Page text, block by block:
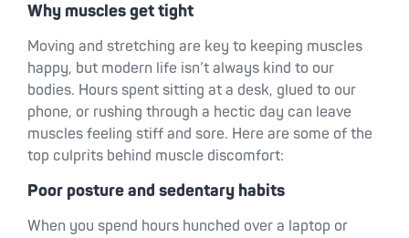
Why muscles get tight
Moving and stretching are key to keeping muscles
happy, but modern life isn’t always kind to our
bodies. Hours spent sitting at a desk, glued to our
phone, or rushing through a hectic day can leave
muscles feeling stiff and sore. Here are some of the
top culprits behind muscle discomfort:
Poor posture and sedentary habits
When you spend hours hunched over a laptop or